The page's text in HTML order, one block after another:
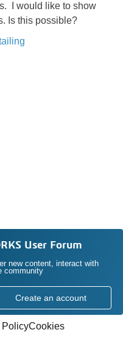
I would like to show
Is this possible?
User Forum
new content, interact with
community
Create an account
PolicyCookies